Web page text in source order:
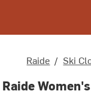
Raide / Ski
Raide